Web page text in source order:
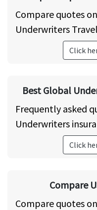
Compare quotes
Underwriters
Click
Best Global
Frequently asked
Underwriters
Click
Compare
Compare quotes